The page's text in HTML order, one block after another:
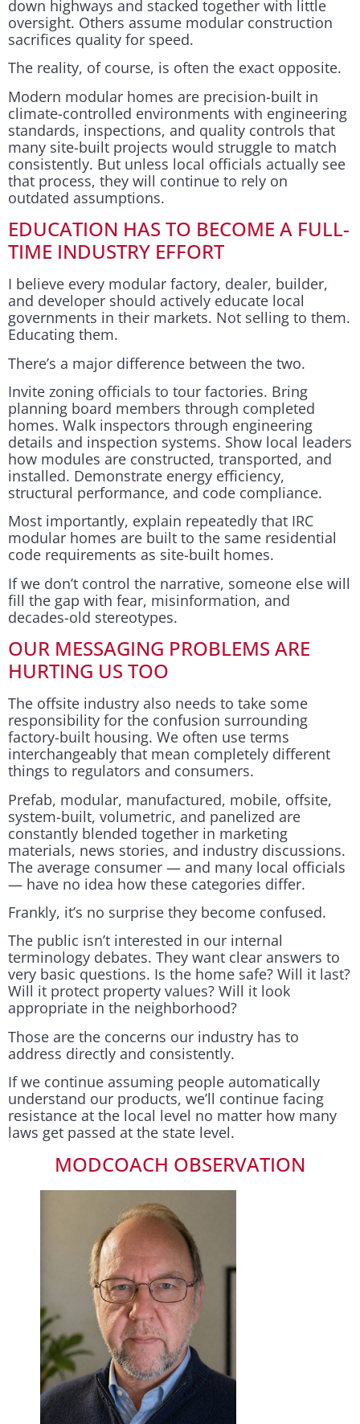
down highways and stacked together with little
oversight. Others assume modular construction
sacrifices quality for speed.
The reality, of course, is often the exact opposite.
Modern modular homes are precision-built in
climate-controlled environments with engineering
standards, inspections, and quality controls that
many site-built projects would struggle to match
consistently. But unless local officials actually see
that process, they will continue to rely on
outdated assumptions.
EDUCATION HAS TO BECOME A FULL-
TIME INDUSTRY EFFORT
I believe every modular factory, dealer, builder,
and developer should actively educate local
governments in their markets. Not selling to them.
Educating them.
There’s a major difference between the two.
Invite zoning officials to tour factories. Bring
planning board members through completed
homes. Walk inspectors through engineering
details and inspection systems. Show local leaders
how modules are constructed, transported, and
installed. Demonstrate energy efficiency,
structural performance, and code compliance.
Most importantly, explain repeatedly that IRC
modular homes are built to the same residential
code requirements as site-built homes.
If we don’t control the narrative, someone else will
fill the gap with fear, misinformation, and
decades-old stereotypes.
OUR MESSAGING PROBLEMS ARE
HURTING US TOO
The offsite industry also needs to take some
responsibility for the confusion surrounding
factory-built housing. We often use terms
interchangeably that mean completely different
things to regulators and consumers.
Prefab, modular, manufactured, mobile, offsite,
system-built, volumetric, and panelized are
constantly blended together in marketing
materials, news stories, and industry discussions.
The average consumer — and many local officials
— have no idea how these categories differ.
Frankly, it’s no surprise they become confused.
The public isn’t interested in our internal
terminology debates. They want clear answers to
very basic questions. Is the home safe? Will it last?
Will it protect property values? Will it look
appropriate in the neighborhood?
Those are the concerns our industry has to
address directly and consistently.
If we continue assuming people automatically
understand our products, we’ll continue facing
resistance at the local level no matter how many
laws get passed at the state level.
MODCOACH OBSERVATION